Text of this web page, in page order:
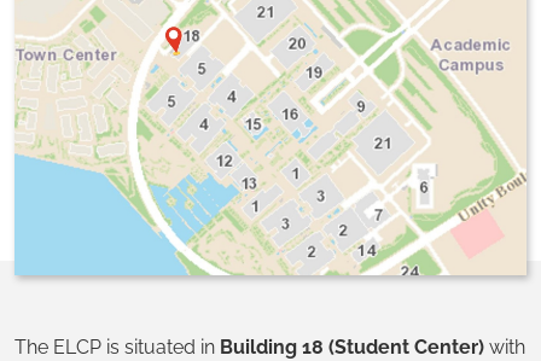
The ELCP is situated in Building 18 (Student Center) with